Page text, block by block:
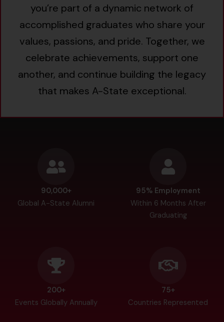
you’re part of a dynamic network of
accomplished graduates who share your
values, passions, and pride. Together, we
celebrate achievements, support one
another, and continue building the legacy
that makes A-State exceptional.
90,000+
Global A-State Alumni
95% Employment
Within 6 Months After
Graduating
200+
Events Globally Annually
75+
Countries Represented